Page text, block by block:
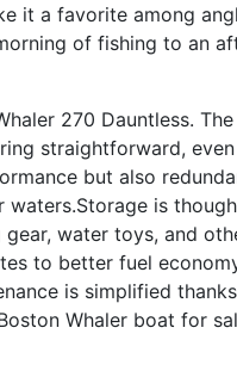
it a favorite among
of fishing to an
270 Dauntless.
straightforward,
but also
is
water toys, and
to better fuel
is simplified
Whaler boat for